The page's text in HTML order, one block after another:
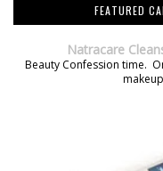
FEATURED
Natracare
Beauty Confession time.